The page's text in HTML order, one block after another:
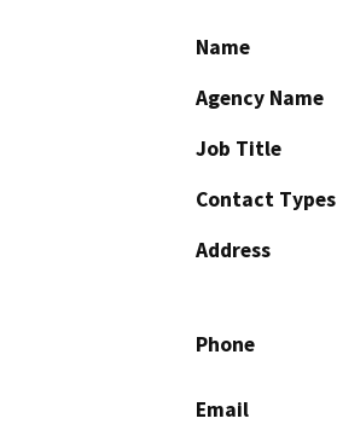
Name
Agency Name
Job Title
Contact Types
Address
Phone
Email